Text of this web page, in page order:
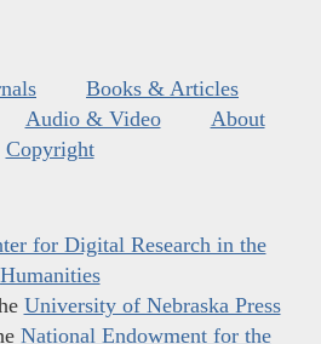
Books & Articles
Audio & Video
About
Copyright
for Digital Research in the
Humanities
University of Nebraska Press
National Endowment for the